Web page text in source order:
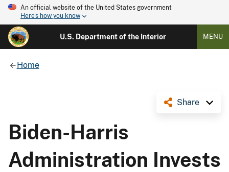
An official website of the United States government
Here's how you know
U.S. Department of the Interior MENU
Home
Share
Biden-Harris
Administration Invests